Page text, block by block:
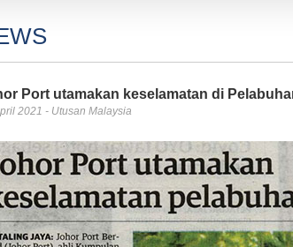
Port utamakan keselamatan di
2021 - Utusan Malaysia